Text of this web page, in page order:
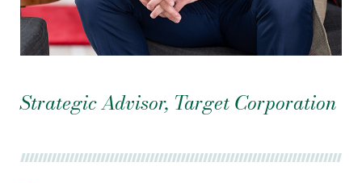
Strategic Advisor, Target Corporation